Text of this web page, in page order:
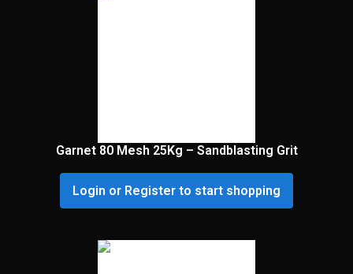
Garnet 80 Mesh 25Kg – Sandblasting Grit
Login or Register to start shopping